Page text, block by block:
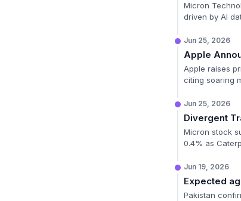
Micron
driven by AI
Jun 25, 2026
Apple
Apple raises
citing soaring
Jun 25, 2026
Divergent
Micron stock
0.4% as
Jun 19, 2026
Expected
Pakistan